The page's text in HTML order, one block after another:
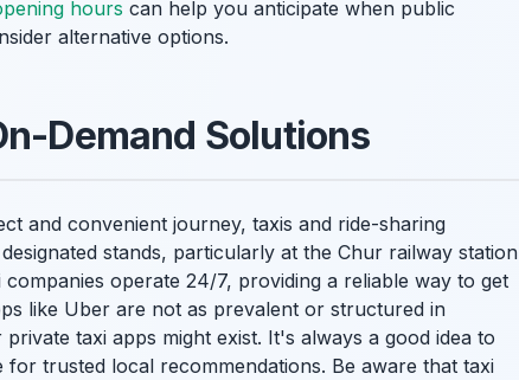
hours can help you anticipate when public
alternative options.
Demand Solutions
and convenient journey, taxis and ride-sharing
stands, particularly at the Chur railway station
operate 24/7, providing a reliable way to get
like Uber are not as prevalent or structured in
taxi apps might exist. It's always a good idea to
trusted local recommendations. Be aware that taxi